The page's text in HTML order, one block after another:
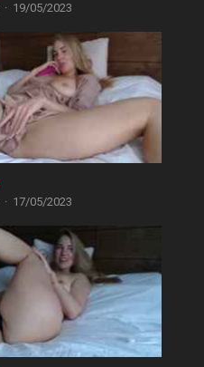
· 19/05/2023
· 17/05/2023